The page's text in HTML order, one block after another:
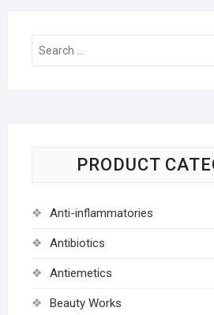
PRODUCT
Anti-inflammatories
Antibiotics
Antiemetics
Beauty Works